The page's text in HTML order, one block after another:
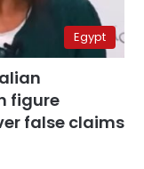
Egypt
figure
false claims